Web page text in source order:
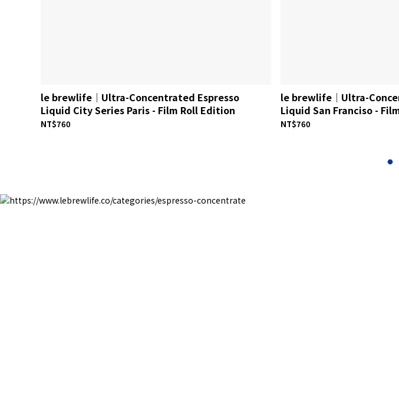
le brewlife│Ultra-Concentrated Espresso
Liquid City Series Paris - Film Roll Edition
NT$760
le brewlife│Ultra-
Liquid
NT$760